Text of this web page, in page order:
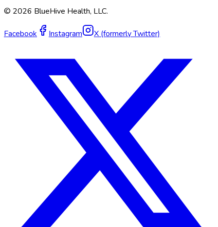
© 2026 BlueHive Health, LLC.
Facebook Instagram X (formerly Twitter)